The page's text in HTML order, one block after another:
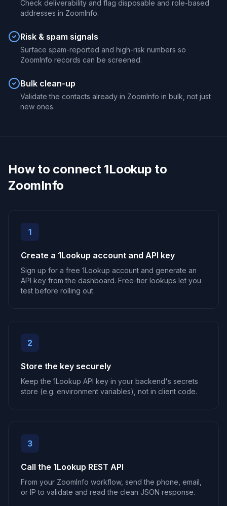
Check deliverability and flag disposable and role-based
addresses in ZoomInfo.
Risk & spam signals
Surface spam-reported and high-risk numbers so
ZoomInfo records can be screened.
Bulk clean-up
Validate the contacts already in ZoomInfo in bulk, not just
new ones.
How to connect 1Lookup to
ZoomInfo
1
Create a 1Lookup account and API key
Sign up for a free 1Lookup account and generate an
API key from the dashboard. Free-tier lookups let you
test before rolling out.
2
Store the key securely
Keep the 1Lookup API key in your backend's secrets
store (e.g. environment variables), not in client code.
3
Call the 1Lookup REST API
From your ZoomInfo workflow, send the phone, email,
or IP to validate and read the clean JSON response.